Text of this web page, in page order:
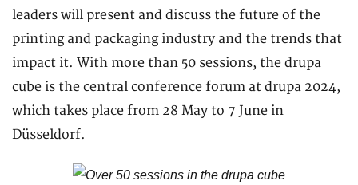
leaders will present and discuss the future of the
printing and packaging industry and the trends that
impact it. With more than 50 sessions, the drupa
cube is the central conference forum at drupa 2024,
which takes place from 28 May to 7 June in
Düsseldorf.